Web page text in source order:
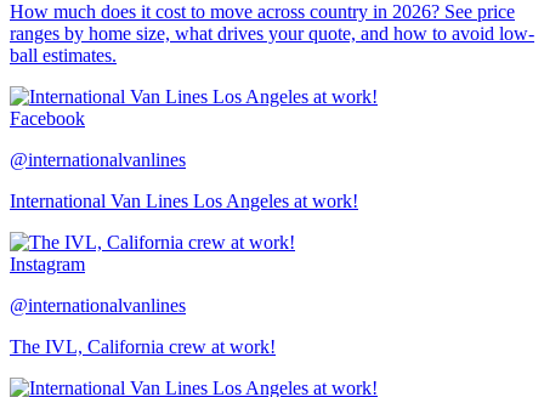
How much does it cost to move across country in 2026? See price
ranges by home size, what drives your quote, and how to avoid low-
ball estimates.
Facebook
@internationalvanlines
International Van Lines Los Angeles at work!
Instagram
@internationalvanlines
The IVL, California crew at work!